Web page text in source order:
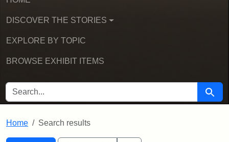
DISCOVER THE STORIES
EXPLORE BY TOPIC
BROWSE EXHIBIT ITEMS
SEARCH FOR Search
Home Search results